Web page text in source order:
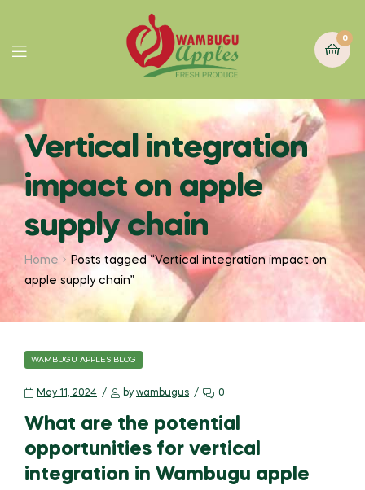
0
Vertical integration
impact on apple
supply chain
Home
Posts tagged “Vertical integration impact on
apple supply chain”
WAMBUGU APPLES BLOG
May 11, 2024 by wambugus 0
What are the potential
opportunities for vertical
integration in Wambugu apple